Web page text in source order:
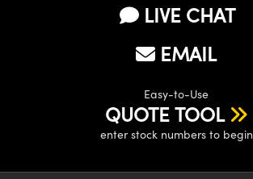
LIVE CHAT
EMAIL
Easy-to-Use
QUOTE TOOL
enter stock numbers to begin